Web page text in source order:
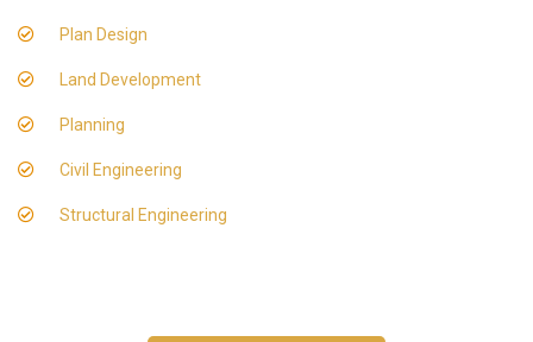
Plan Design
Land Development
Planning
Civil Engineering
Structural Engineering